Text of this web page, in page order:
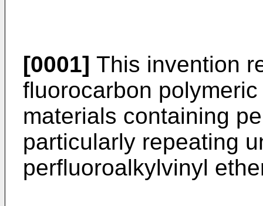
[0001] This invention
fluorocarbon
materials containing
particularly repeating
perfluoroalkylvinyl